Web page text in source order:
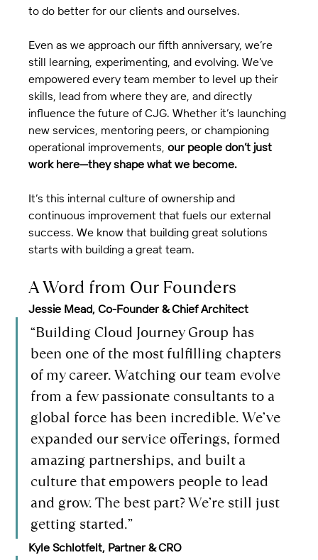
to do better for our clients and ourselves.
Even as we approach our fifth anniversary, we’re
still learning, experimenting, and evolving. We’ve
empowered every team member to level up their
skills, lead from where they are, and directly
influence the future of CJG. Whether it’s launching
new services, mentoring peers, or championing
operational improvements, our people don’t just
work here—they shape what we become.
It’s this internal culture of ownership and
continuous improvement that fuels our external
success. We know that building great solutions
starts with building a great team.
A Word from Our Founders
Jessie Mead, Co-Founder & Chief Architect
“Building Cloud Journey Group has
been one of the most fulfilling chapters
of my career. Watching our team evolve
from a few passionate consultants to a
global force has been incredible. We’ve
expanded our service offerings, formed
amazing partnerships, and built a
culture that empowers people to lead
and grow. The best part? We’re still just
getting started.”
Kyle Schlotfelt, Partner & CRO